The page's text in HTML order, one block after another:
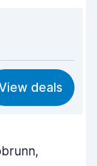
7.6
8.2
deals